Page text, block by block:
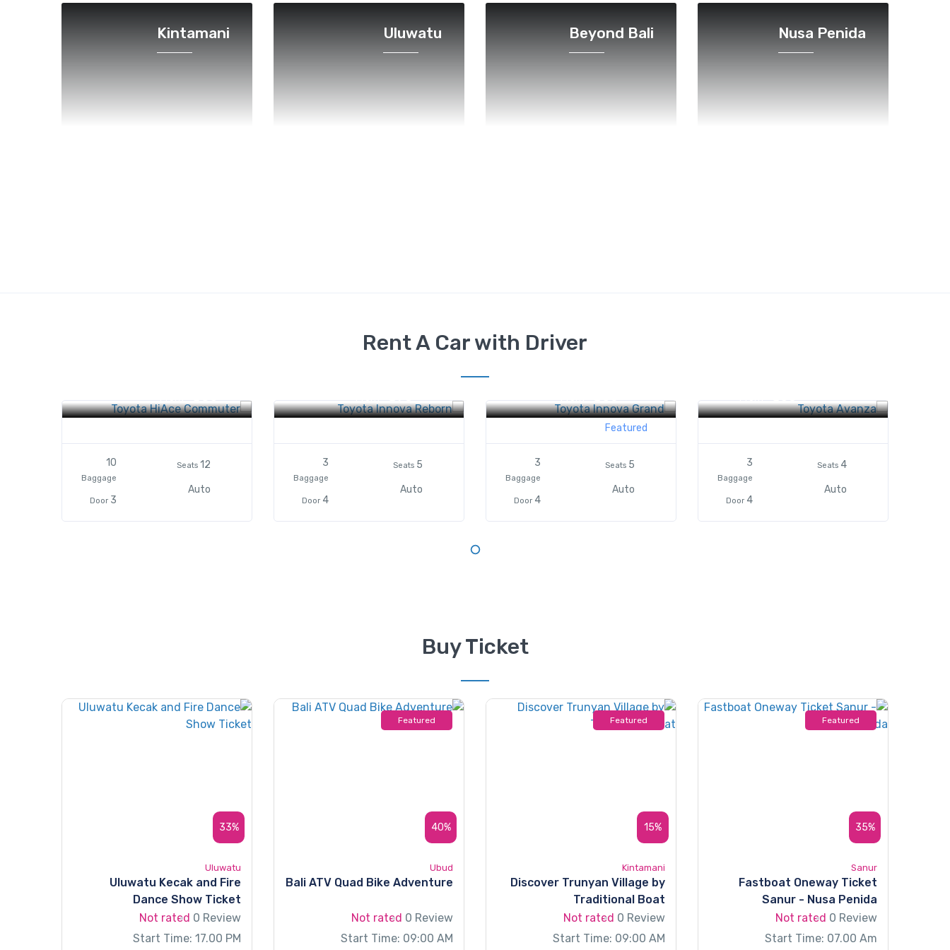
Nusa Penida
Beyond Bali
Uluwatu
Kintamani
Rent A Car with Driver
From $50
4
Seats
Auto
3
Baggage
4
Door
From $60
Featured
5
Seats
Auto
3
Baggage
4
Door
From $70
5
Seats
Auto
3
Baggage
4
Door
From $85
12
Seats
Auto
10
Baggage
3
Door
Buy Ticket
35%
Featured
Sanur
Fastboat Oneway Ticket
Sanur - Nusa Penida
Not rated 0 Review
Start Time: 07.00 Am
15%
Featured
Kintamani
Discover Trunyan Village by
Traditional Boat
Not rated 0 Review
Start Time: 09:00 AM
40%
Featured
Ubud
Bali ATV Quad Bike Adventure
Not rated 0 Review
Start Time: 09:00 AM
33%
Uluwatu
Uluwatu Kecak and Fire
Dance Show Ticket
Not rated 0 Review
Start Time: 17.00 PM